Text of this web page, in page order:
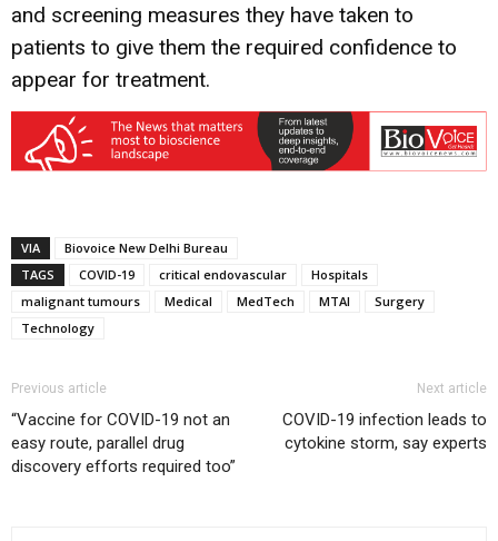
and screening measures they have taken to
patients to give them the required confidence to
appear for treatment.
VIA
Biovoice New Delhi Bureau
TAGS
COVID-19 critical endovascular
Hospitals
malignant tumours
Medical MedTech MTAI
Surgery
Technology
Previous article
“Vaccine for COVID-19 not an
easy route, parallel drug
discovery efforts required too”
Next article
COVID-19 infection leads to
cytokine storm, say experts